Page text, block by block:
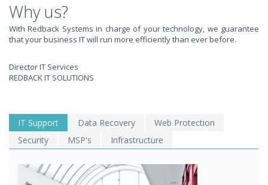
WE SOLVE YOUR IT
ISSUES ?
Why us?
With Redback Systems in charge of your technology, we guarantee
that your business IT will run more efficiently than ever before.
Director IT Services
REDBACK IT SOLUTIONS
IT Support Data Recovery
Web Protection
Security
MSP's Infrastructure